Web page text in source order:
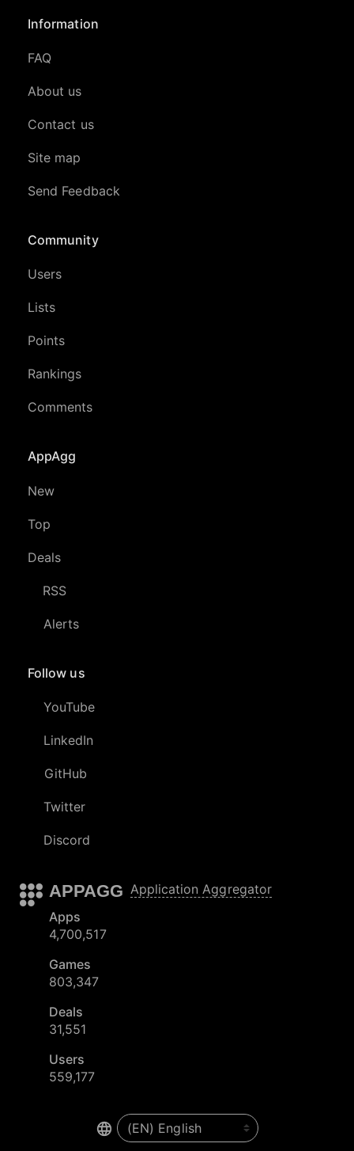
Information
FAQ
About us
Contact us
Site map
Send Feedback
Community
Users
Lists
Points
Rankings
Comments
AppAgg
New
Top
Deals
RSS
Alerts
Follow us
YouTube
LinkedIn
GitHub
Twitter
Discord
APPAGG Application Aggregator
Apps
4,700,517
Games
803,347
Deals
31,551
Users
559,177